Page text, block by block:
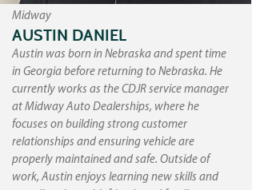
Midway
AUSTIN DANIEL
Austin was born in Nebraska and spent time
in Georgia before returning to Nebraska. He
currently works as the CDJR service manager
at Midway Auto Dealerships, where he
focuses on building strong customer
relationships and ensuring vehicle are
properly maintained and safe. Outside of
work, Austin enjoys learning new skills and